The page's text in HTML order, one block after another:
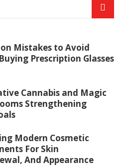
Mistakes to Avoid
Prescription Glasses
Cannabis and Magic
Strengthening
Modern Cosmetic
For Skin
And Appearance